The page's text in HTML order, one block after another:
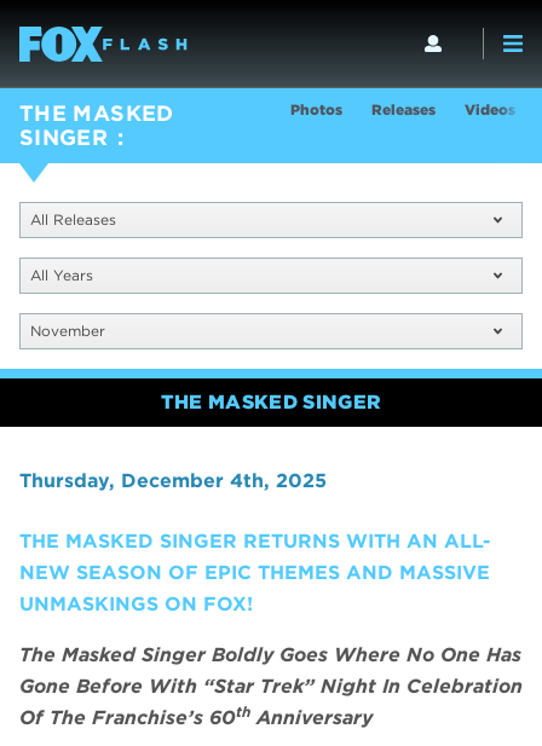
THE MASKED
SINGER
Photos Releases Videos
All Releases
All Years
November
THE MASKED SINGER
Thursday, December 4th, 2025
THE MASKED SINGER RETURNS WITH AN ALL-
NEW SEASON OF EPIC THEMES AND MASSIVE
UNMASKINGS ON FOX!
The Masked Singer Boldly Goes Where No One Has
Gone Before With “Star Trek” Night In Celebration
Of The Franchise’s 60th Anniversary